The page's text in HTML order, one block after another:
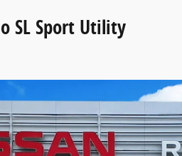
SL Sport Utility